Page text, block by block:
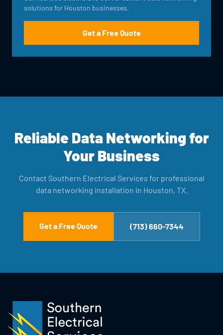
solutions for Houston businesses.
Get a Free Quote
Reliable Data Networking for
Your Business
Contact Southern Electrical Services for professional
data networking installation in Houston, TX.
Get a Free Quote (713) 660-7344